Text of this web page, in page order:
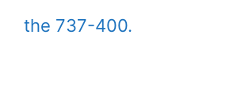
the 737-400.